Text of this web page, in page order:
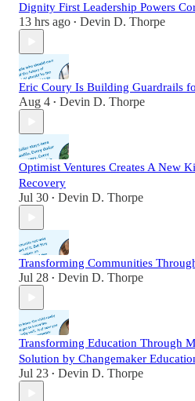
Dignity First Leadership Powers
13 hrs ago • Devin D. Thorpe
Eric Coury Is Building Guardrails
Aug 4 • Devin D. Thorpe
Optimist Ventures Creates A New
Recovery
Jul 30 • Devin D. Thorpe
Transforming Communities
Jul 28 • Devin D. Thorpe
Transforming Education Through
Solution by Changemaker
Jul 23 • Devin D. Thorpe